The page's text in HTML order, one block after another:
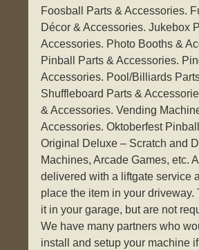
Foosball Parts & Accessories.
Décor & Accessories. Jukebox
Accessories. Photo Booths &
Pinball Parts & Accessories.
Accessories. Pool/Billiards
Shuffleboard Parts &
& Accessories. Vending
Accessories. Oktoberfest
Original Deluxe – Scratch and
Machines, Arcade Games, etc.
delivered with a liftgate service
place the item in your driveway.
it in your garage, but are not
We have many partners who
install and setup your machine